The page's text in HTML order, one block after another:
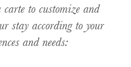
to customize and
stay according to your
and needs: